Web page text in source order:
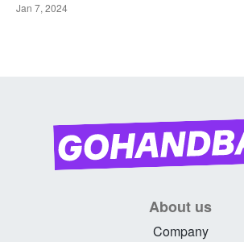
Jan 7, 2024
About us
Company